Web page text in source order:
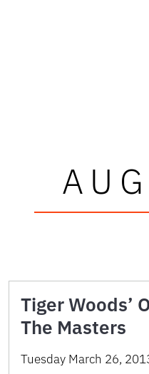
Tiger Woods’
The Masters
Tuesday March 26,